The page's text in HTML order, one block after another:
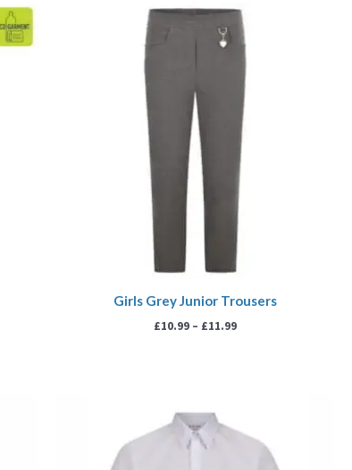
Girls Grey Junior Trousers
£10.99 – £11.99
Price
range:
£10.99
through
£13.99
through